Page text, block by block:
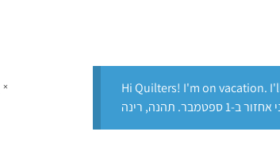
×
Hi Quilters! I'm on vacation.
תהנה, רינה